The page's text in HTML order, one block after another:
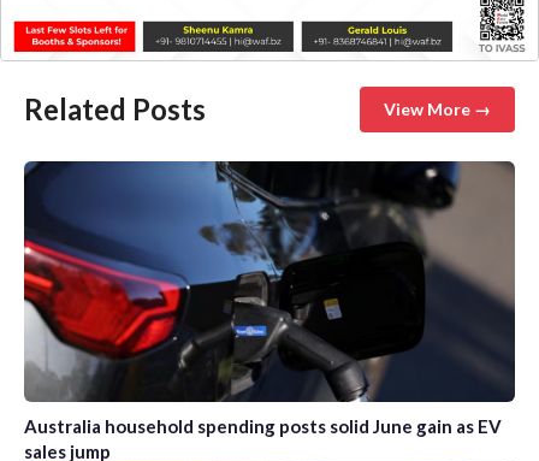
Related Posts View More →
Australia household spending posts solid June gain as EV
sales jump